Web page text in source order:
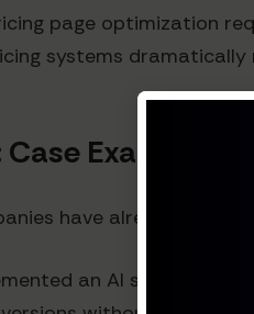
page optimization
systems
Examples
have already
an AI system